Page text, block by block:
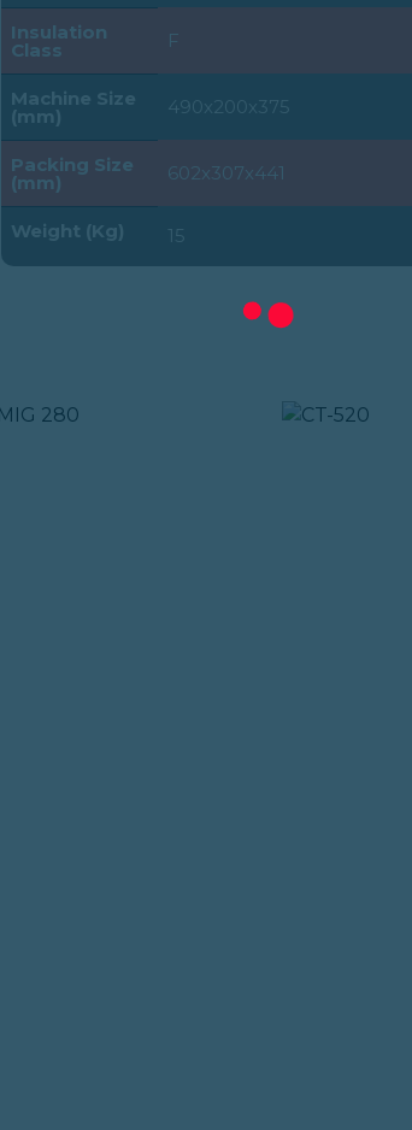
Insulation
Class F
Machine Size
(mm) 490x200x375
Packing Size
(mm) 602x307x441
Weight (Kg) 15